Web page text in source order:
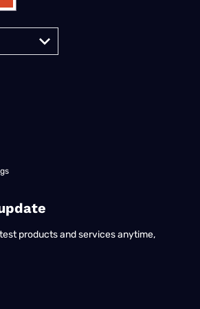
products and services anytime,